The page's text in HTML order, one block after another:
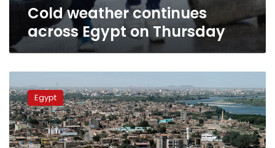
Cold weather continues
across Egypt on Thursday
dispatches
aid
to
Sudan
after
Egypt